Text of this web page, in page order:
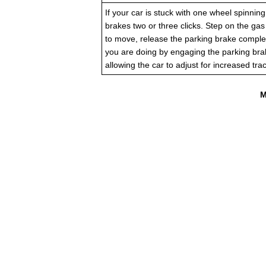
If your car is stuck with one wheel
brakes two or three clicks. Step on the
to move, release the parking brake
you are doing by engaging the parking
allowing the car to adjust for increased